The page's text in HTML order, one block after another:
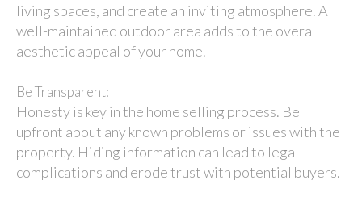
living spaces, and create an inviting atmosphere. A
well-maintained outdoor area adds to the overall
aesthetic appeal of your home.
Be Transparent:
Honesty is key in the home selling process. Be
upfront about any known problems or issues with the
property. Hiding information can lead to legal
complications and erode trust with potential buyers.